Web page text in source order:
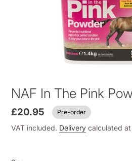
NAF In The Pink
£20.95 Pre-order
VAT included. Delivery calculated